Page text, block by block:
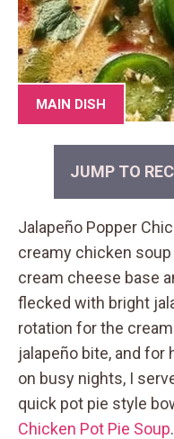
MAIN DISH
JUMP TO
Jalapeño Popper
creamy chicken
cream cheese base
flecked with bright
rotation for the
jalapeño bite, and
on busy nights, I
quick pot pie style
Chicken Pot Pie Soup.